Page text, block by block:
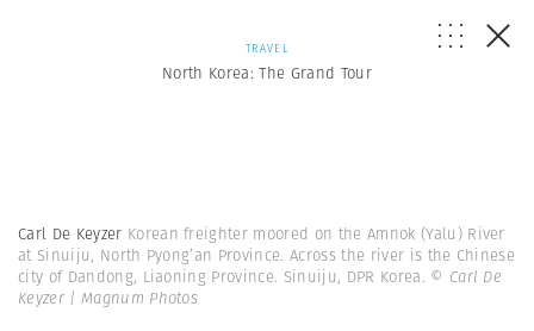
TRAVEL
North Korea: The Grand Tour
Carl De Keyzer Korean freighter moored on the Amnok (Yalu) River
at Sinuiju, North Pyong’an Province. Across the river is the Chinese
city of Dandong, Liaoning Province. Sinuiju, DPR Korea. © Carl De
Keyzer | Magnum Photos